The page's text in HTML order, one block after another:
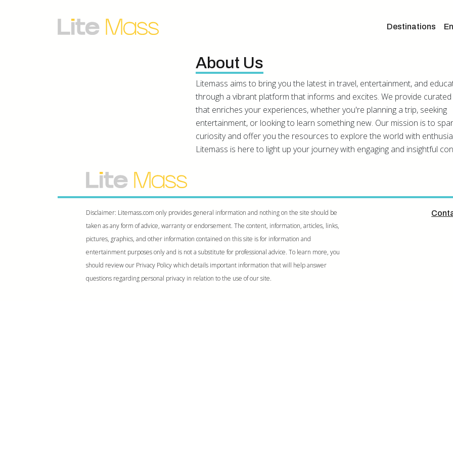
Destinations
About Us
Litemass aims to bring you the latest in travel, entertainment, and
through a vibrant platform that informs and excites. We provide
that enriches your experiences, whether you're planning a trip, seeking
entertainment, or looking to learn something new. Our mission is to
curiosity and offer you the resources to explore the world with
Litemass is here to light up your journey with engaging and insightful
Disclaimer: Litemass.com only provides general information and nothing on the site should be
taken as any form of advice, warranty or endorsement. The content, information, articles, links,
pictures, graphics, and other information contained on this site is for information and
entertainment purposes only and is not a substitute for professional advice. To learn more, you
should review our Privacy Policy which details important information that will help answer
questions regarding personal privacy in relation to the use of our site.